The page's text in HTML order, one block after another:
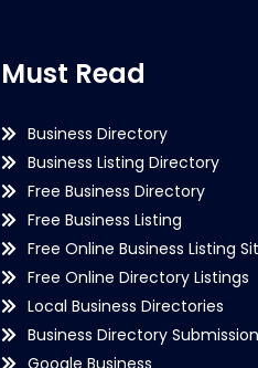
Must Read
Business Directory
Business Listing Directory
Free Business Directory
Free Business Listing
Free Online Business Listing
Free Online Directory Listings
Local Business Directories
Business Directory
Google Business